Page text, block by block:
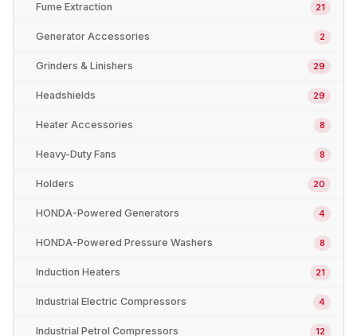
Fume Extraction 21
Generator Accessories 2
Grinders & Linishers 29
Headshields 29
Heater Accessories 8
Heavy-Duty Fans 8
Holders 20
HONDA-Powered Generators 4
HONDA-Powered Pressure Washers 8
Induction Heaters 21
Industrial Electric Compressors 4
Industrial Petrol Compressors 12